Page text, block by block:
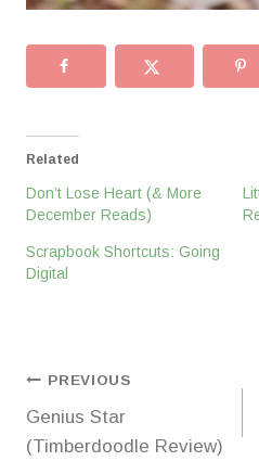
Related
Don’t Lose Heart (& More
December Reads)
Scrapbook Shortcuts: Going
Digital
Post
navigation
PREVIOUS
Genius Star
(Timberdoodle Review)